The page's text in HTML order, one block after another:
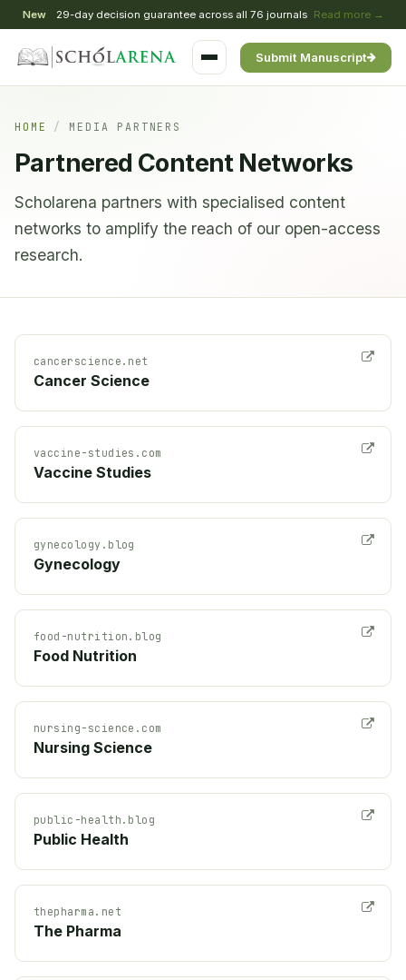
New 29-day decision guarantee across all 76 journals Read more →
Submit Manuscript
HOME / MEDIA PARTNERS
Partnered Content Networks
Scholarena partners with specialised content
networks to amplify the reach of our open-access
research.
cancerscience.net
Cancer Science
vaccine-studies.com
Vaccine Studies
gynecology.blog
Gynecology
food-nutrition.blog
Food Nutrition
nursing-science.com
Nursing Science
public-health.blog
Public Health
thepharma.net
The Pharma